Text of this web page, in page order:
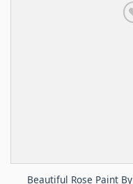
Beautiful Rose Paint By